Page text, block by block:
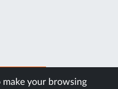
your browsing